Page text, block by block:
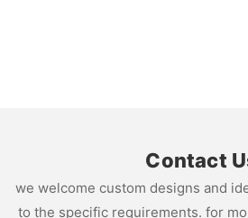
Contact
we welcome custom designs and
to the specific requirements. for